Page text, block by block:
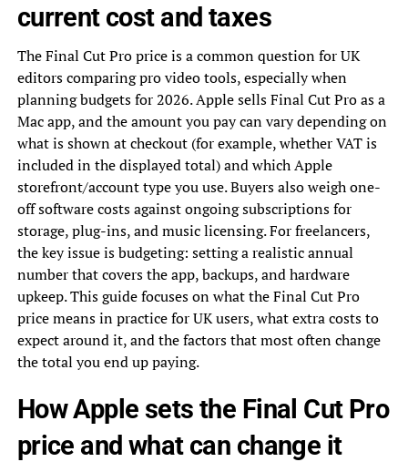
current cost and taxes
The Final Cut Pro price is a common question for UK
editors comparing pro video tools, especially when
planning budgets for 2026. Apple sells Final Cut Pro as a
Mac app, and the amount you pay can vary depending on
what is shown at checkout (for example, whether VAT is
included in the displayed total) and which Apple
storefront/account type you use. Buyers also weigh one-
off software costs against ongoing subscriptions for
storage, plug-ins, and music licensing. For freelancers,
the key issue is budgeting: setting a realistic annual
number that covers the app, backups, and hardware
upkeep. This guide focuses on what the Final Cut Pro
price means in practice for UK users, what extra costs to
expect around it, and the factors that most often change
the total you end up paying.
How Apple sets the Final Cut Pro
price and what can change it